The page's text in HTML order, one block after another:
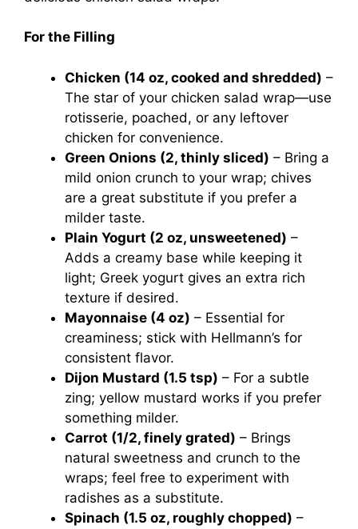
For the Filling
Chicken (14 oz, cooked and shredded) –
The star of your chicken salad wrap—use
rotisserie, poached, or any leftover
chicken for convenience.
Green Onions (2, thinly sliced) – Bring a
mild onion crunch to your wrap; chives
are a great substitute if you prefer a
milder taste.
Plain Yogurt (2 oz, unsweetened) –
Adds a creamy base while keeping it
light; Greek yogurt gives an extra rich
texture if desired.
Mayonnaise (4 oz) – Essential for
creaminess; stick with Hellmann’s for
consistent flavor.
Dijon Mustard (1.5 tsp) – For a subtle
zing; yellow mustard works if you prefer
something milder.
Carrot (1/2, finely grated) – Brings
natural sweetness and crunch to the
wraps; feel free to experiment with
radishes as a substitute.
Spinach (1.5 oz, roughly chopped) –